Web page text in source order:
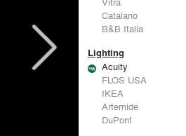
Catalano
B&B Italia
Lighting
Acuity
FLOS USA
IKEA
Artemide
DuPont